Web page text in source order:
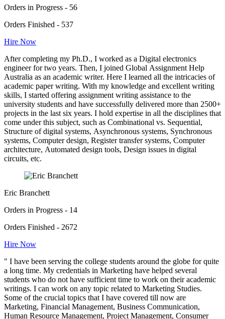
Orders in Progress - 56
Orders Finished - 537
Hire Now
After completing my Ph.D., I worked as a Digital electronics
engineer for two years. Then, I joined Global Assignment Help
Australia as an academic writer. Here I learned all the intricacies of
academic paper writing. With my knowledge and excellent writing
skills, I started offering assignment writing assistance to the
university students and have successfully delivered more than 2500+
projects in the last six years. I hold expertise in all the disciplines that
come under this subject, such as Combinational vs. Sequential,
Structure of digital systems, Asynchronous systems, Synchronous
systems, Computer design, Register transfer systems, Computer
architecture, Automated design tools, Design issues in digital
circuits, etc.
Eric Branchett
Orders in Progress - 14
Orders Finished - 2672
Hire Now
" I have been serving the college students around the globe for quite
a long time. My credentials in Marketing have helped several
students who do not have sufficient time to work on their academic
writings. I can work on any topic related to Marketing Studies.
Some of the crucial topics that I have covered till now are
Marketing, Financial Management, Business Communication,
Human Resource Management, Project Management, Consumer